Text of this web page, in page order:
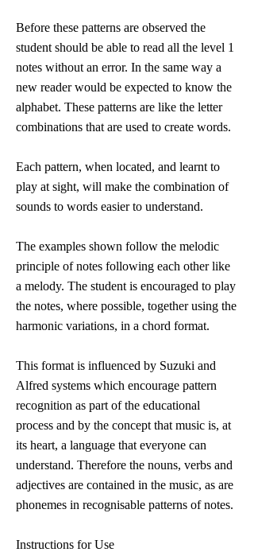
Before these patterns are observed the
student should be able to read all the level 1
notes without an error. In the same way a
new reader would be expected to know the
alphabet. These patterns are like the letter
combinations that are used to create words.
Each pattern, when located, and learnt to
play at sight, will make the combination of
sounds to words easier to understand.
The examples shown follow the melodic
principle of notes following each other like
a melody. The student is encouraged to play
the notes, where possible, together using the
harmonic variations, in a chord format.
This format is influenced by Suzuki and
Alfred systems which encourage pattern
recognition as part of the educational
process and by the concept that music is, at
its heart, a language that everyone can
understand. Therefore the nouns, verbs and
adjectives are contained in the music, as are
phonemes in recognisable patterns of notes.
Instructions for Use